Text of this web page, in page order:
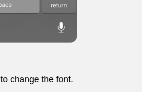
to change the font.